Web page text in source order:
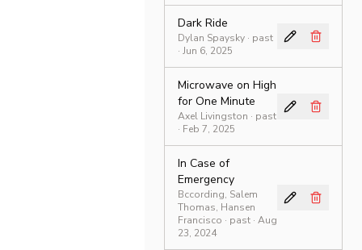
Dark Ride
Dylan Spaysky· past
· Jun 6, 2025
Microwave on High
for One Minute
Axel Livingston · past
· Feb 7, 2025
In Case of
Emergency
Bccording, Salem
Thomas, Hansen
Francisco · past· Aug
23, 2024